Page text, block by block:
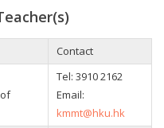
Contact
Tel: 3910 2162
Email:
kmmt@hku.hk